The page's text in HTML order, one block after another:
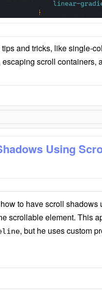
and tricks, like single-
scroll containers,
Using
to have scroll
scrollable element. This
, but he uses custom